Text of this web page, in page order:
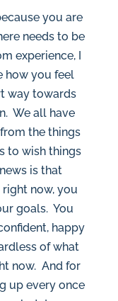
you are
needs to be
experience, I
how you feel
way towards
We all have
the things
to wish things
is that
now, you
goals. You
happy
of what
now. And for
up every once